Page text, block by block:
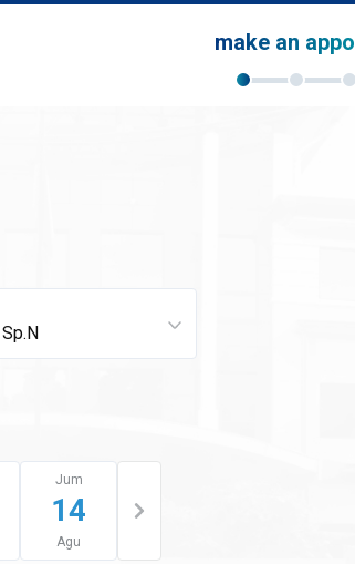
make an
Jum
14
Agu